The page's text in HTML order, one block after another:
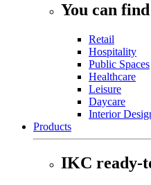
You can
Retail
Hospitality
Public Spaces
Healthcare
Leisure
Daycare
Interior
Products
IKC ready-